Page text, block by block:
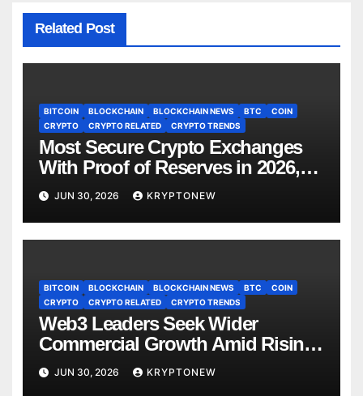
Related Post
BITCOIN BLOCKCHAIN BLOCKCHAIN NEWS BTC
COIN
CRYPTO
CRYPTO RELATED CRYPTO TRENDS
Most Secure Crypto Exchanges
With Proof of Reserves in 2026,
Ranked by Transparency
JUN 30, 2026 KRYPTONEW
BITCOIN BLOCKCHAIN BLOCKCHAIN NEWS BTC
COIN
CRYPTO
CRYPTO RELATED CRYPTO TRENDS
Web3 Leaders Seek Wider
Commercial Growth Amid Rising
RWA Adoption, Proof of Talk
Report Finds
JUN 30, 2026 KRYPTONEW